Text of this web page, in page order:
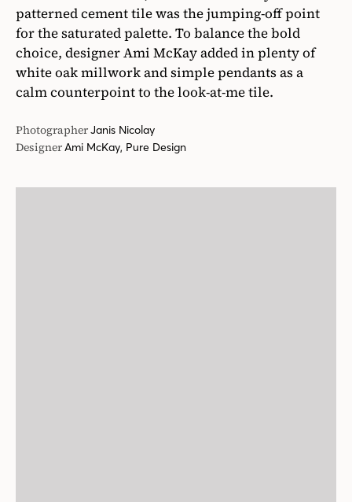
patterned cement tile was the jumping-off point
for the saturated palette. To balance the bold
choice, designer Ami McKay added in plenty of
white oak millwork and simple pendants as a
calm counterpoint to the look-at-me tile.
PhotographerJanis Nicolay
DesignerAmi McKay, Pure Design